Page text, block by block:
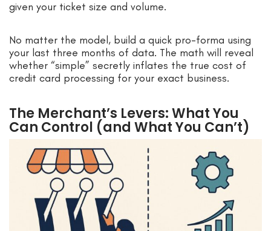
given your ticket size and volume.
No matter the model, build a quick pro-forma using
your last three months of data. The math will reveal
whether “simple” secretly inflates the true cost of
credit card processing for your exact business.
The Merchant’s Levers: What You
Can Control (and What You Can’t)